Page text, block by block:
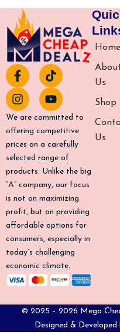
F
a
c
e
b
o
-
f
T
i
k
t
o
k
I
n
s
t
a
g
m
Y
o
u
t
u
b
We are committed to
offering competitive
prices on a carefully
selected range of
products. Unlike the big
“A” company, our focus
is not on maximizing
profit, but on providing
affordable options for
consumers, especially in
today’s challenging
economic climate.
Home
Us
Shop
Us
© 2025 – 2026 Mega
Designed & Developed